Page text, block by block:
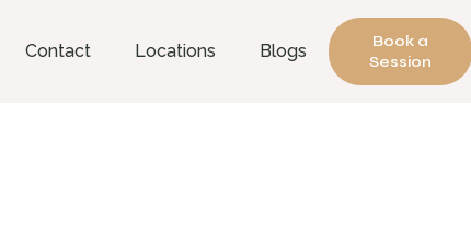
Contact Locations Blogs
Book a
Session